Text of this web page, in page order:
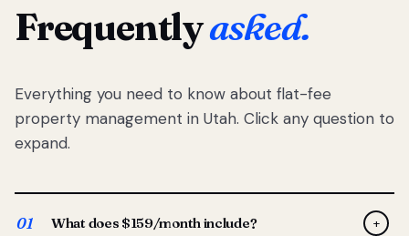
Frequentlyasked.
Everything you need to know about flat-fee
property management in Utah. Click any question to
expand.
01 What does $159/month include? +